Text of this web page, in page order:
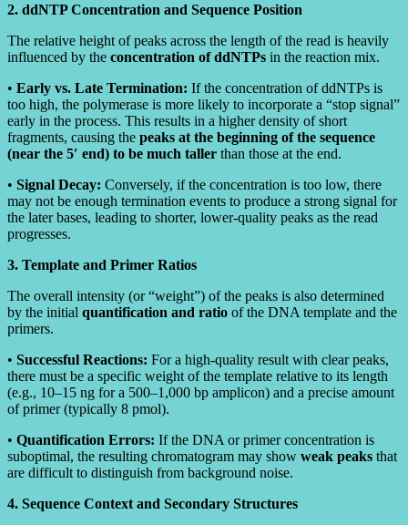
2. ddNTP Concentration and Sequence Position
The relative height of peaks across the length of the read is heavily
influenced by the concentration of ddNTPs in the reaction mix.
• Early vs. Late Termination: If the concentration of ddNTPs is
too high, the polymerase is more likely to incorporate a “stop signal”
early in the process. This results in a higher density of short
fragments, causing the peaks at the beginning of the sequence
(near the 5′ end) to be much taller than those at the end.
• Signal Decay: Conversely, if the concentration is too low, there
may not be enough termination events to produce a strong signal for
the later bases, leading to shorter, lower-quality peaks as the read
progresses.
3. Template and Primer Ratios
The overall intensity (or “weight”) of the peaks is also determined
by the initial quantification and ratio of the DNA template and the
primers.
• Successful Reactions: For a high-quality result with clear peaks,
there must be a specific weight of the template relative to its length
(e.g., 10–15 ng for a 500–1,000 bp amplicon) and a precise amount
of primer (typically 8 pmol).
• Quantification Errors: If the DNA or primer concentration is
suboptimal, the resulting chromatogram may show weak peaks that
are difficult to distinguish from background noise.
4. Sequence Context and Secondary Structures